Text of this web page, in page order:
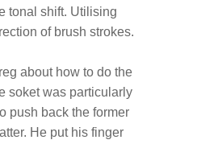
tonal shift. Utilising
of brush strokes.
about how to do the
soket was particularly
push back the former
He put his finger